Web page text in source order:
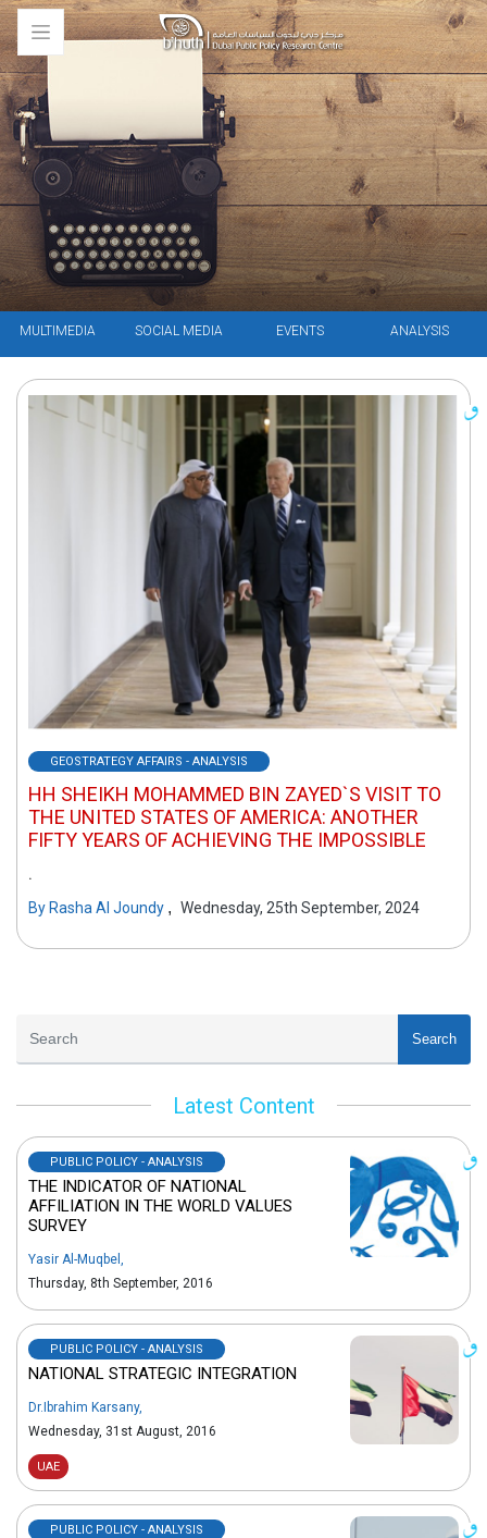
MULTIMEDIA SOCIAL MEDIA EVENTS ANALYSIS
GEOSTRATEGY AFFAIRS - ANALYSIS
HH SHEIKH MOHAMMED BIN ZAYED`S VISIT TO
THE UNITED STATES OF AMERICA: ANOTHER
FIFTY YEARS OF ACHIEVING THE IMPOSSIBLE
.
By Rasha Al Joundy , Wednesday, 25th September, 2024
Search
Latest Content
PUBLIC POLICY - ANALYSIS
THE INDICATOR OF NATIONAL
AFFILIATION IN THE WORLD VALUES
SURVEY
Yasir Al-Muqbel ,
Thursday, 8th September, 2016
PUBLIC POLICY - ANALYSIS
NATIONAL STRATEGIC INTEGRATION
Dr.Ibrahim Karsany,
Wednesday, 31st August, 2016
UAE
PUBLIC POLICY - ANALYSIS